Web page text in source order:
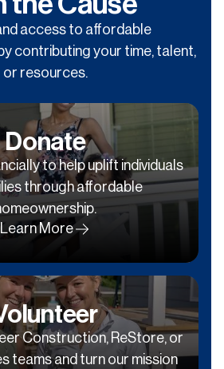
access to affordable
contributing your time, talent,
or resources.
Donate
to help uplift individuals
through affordable
Learn More
Construction, ReStore, or
teams and turn our mission